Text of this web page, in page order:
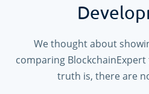
We thought about
comparing
truth is, there are